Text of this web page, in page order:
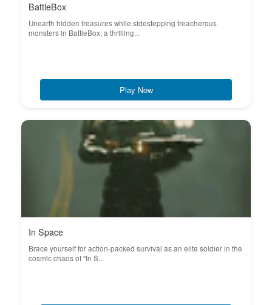
BattleBox
Unearth hidden treasures while sidestepping treacherous
monsters in BattleBox, a thrilling...
Play Now
In Space
Brace yourself for action-packed survival as an elite soldier in the
cosmic chaos of "In S...